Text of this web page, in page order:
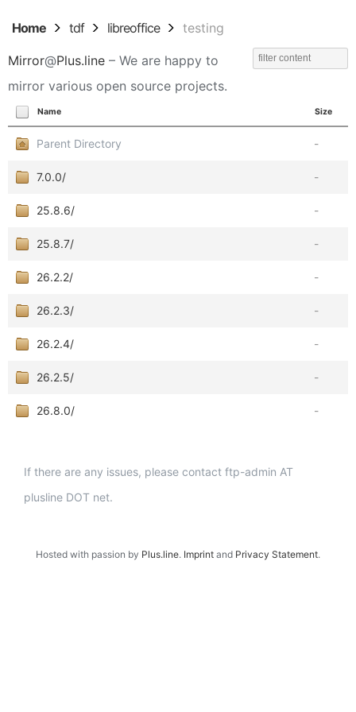
Home tdf libreoffice testing
Mirror@Plus.line – We are happy to
mirror various open source projects.
Name Size
Parent Directory -
7.0.0/ -
25.8.6/ -
25.8.7/ -
26.2.2/ -
26.2.3/ -
26.2.4/ -
26.2.5/ -
26.8.0/ -
If there are any issues, please contact ftp-admin AT
plusline DOT net.
Hosted with passion by Plus.line. Imprint and Privacy Statement.